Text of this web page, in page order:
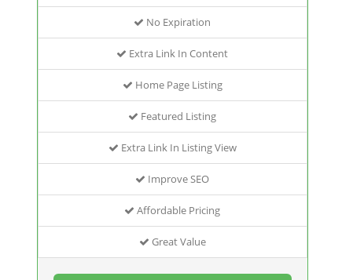
No Expiration
Extra Link In Content
Home Page Listing
Featured Listing
Extra Link In Listing View
Improve SEO
Affordable Pricing
Great Value